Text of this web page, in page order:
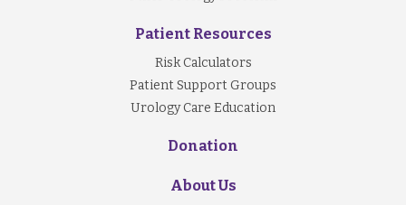
Patient Resources
Risk Calculators
Patient Support Groups
Urology Care Education
Donation
About Us